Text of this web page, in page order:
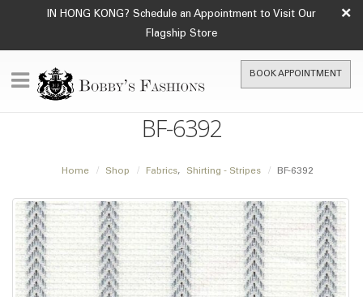
IN HONG KONG? Schedule an Appointment to Visit Our
Flagship Store
×
BOOK APPOINTMENT
BF-6392
Home Shop Fabrics, Shirting - Stripes BF-6392